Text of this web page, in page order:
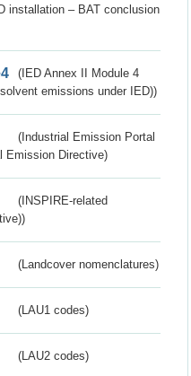
installation – BAT conclusion
(IED Annex II Module 4
emissions under IED))
(Industrial Emission Portal
Emission Directive)
(INSPIRE-related
(Landcover nomenclatures)
(LAU1 codes)
(LAU2 codes)